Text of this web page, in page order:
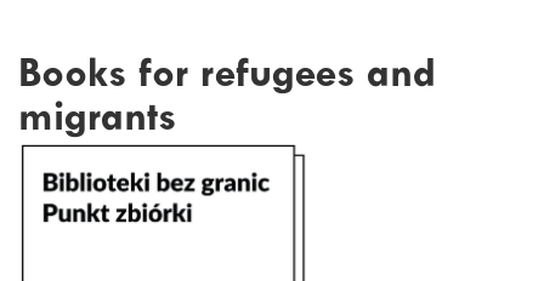
Books for refugees and
migrants